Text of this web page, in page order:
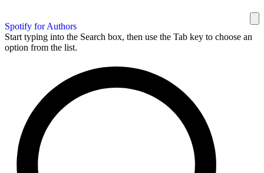
Spotify for Authors
Start typing into the Search box, then use the Tab key to choose an
option from the list.